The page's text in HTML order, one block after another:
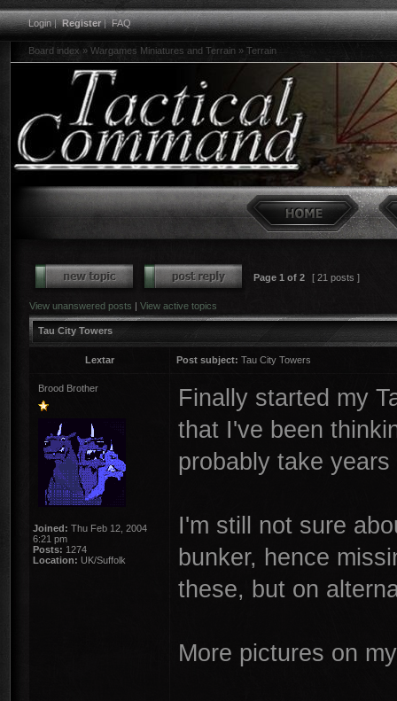
Login|Register|FAQ
Board index » Wargames Miniatures and Terrain » Terrain
Page 1 of 2 [ 21 posts ]
View unanswered posts | View active topics
Tau City Towers
Lextar Post subject: Tau City Towers
Brood Brother
Joined: Thu Feb 12, 2004
6:21 pm
Posts: 1274
Location: UK/Suffolk
Finally started my
that I've been
probably take
I'm still not sure
bunker, hence
these, but on
More pictures on